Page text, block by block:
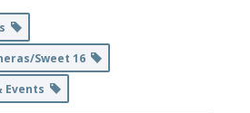
Sweet 16
Events